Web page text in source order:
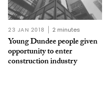
23 JAN 2018 2 minutes
Young Dundee people given
opportunity to enter
construction industry